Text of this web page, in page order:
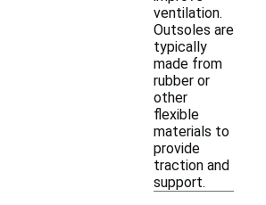
ventilation.
Outsoles are
typically
made from
rubber or
other
flexible
materials to
provide
traction and
support.